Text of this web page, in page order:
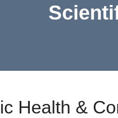
Health &